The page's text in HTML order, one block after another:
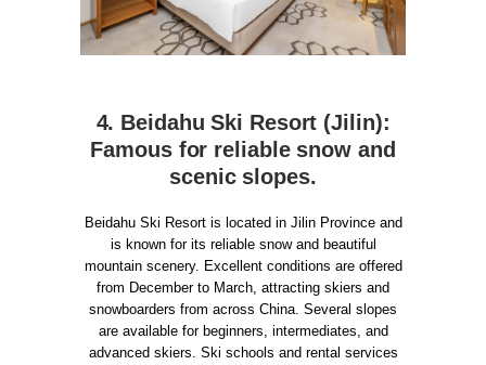
4. Beidahu Ski Resort (Jilin):
Famous for reliable snow and
scenic slopes.
Beidahu Ski Resort is located in Jilin Province and
is known for its reliable snow and beautiful
mountain scenery. Excellent conditions are offered
from December to March, attracting skiers and
snowboarders from across China. Several slopes
are available for beginners, intermediates, and
advanced skiers. Ski schools and rental services